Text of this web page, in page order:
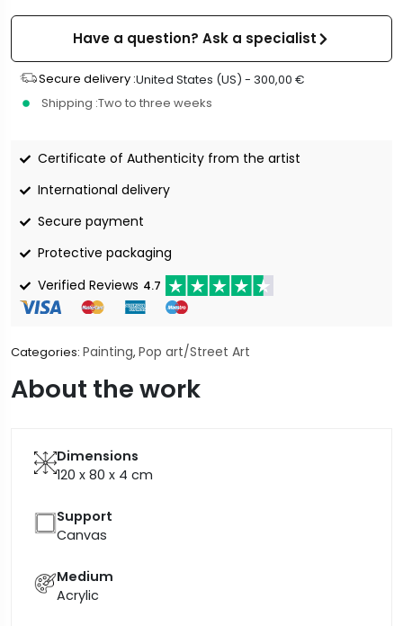
Have a question? Ask a specialist
Secure delivery :United States (US) - 300,00 €
Shipping :Two to three weeks
Certificate of Authenticity from the artist
International delivery
Secure payment
Protective packaging
Verified Reviews 4.7
Categories: Painting, Pop art/Street Art
About the work
Dimensions
120 x 80 x 4 cm
Support
Canvas
Medium
Acrylic